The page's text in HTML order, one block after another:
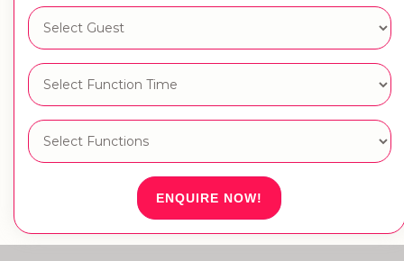
ENQUIRE NOW!